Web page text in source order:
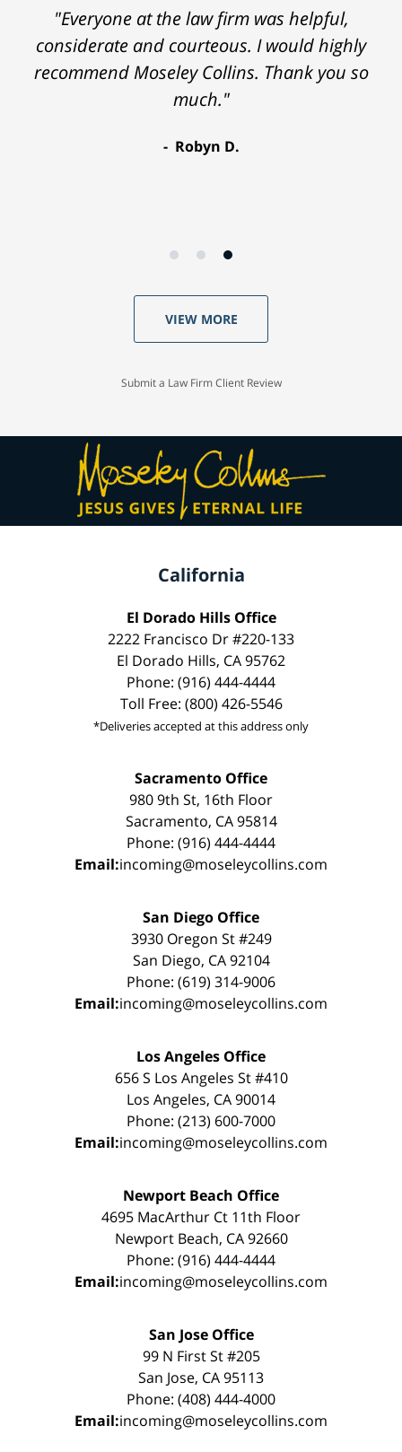
"Everyone at the law firm was helpful,
considerate and courteous. I would highly
recommend Moseley Collins. Thank you so
much."
Robyn D.
VIEW MORE
Submit a Law Firm Client Review
California
El Dorado Hills Office
2222 Francisco Dr #220-133
El Dorado Hills, CA 95762
Phone: (916) 444-4444
Toll Free: (800) 426-5546
*Deliveries accepted at this address only
Sacramento Office
980 9th St, 16th Floor
Sacramento, CA 95814
Phone: (916) 444-4444
Email:incoming@moseleycollins.com
San Diego Office
3930 Oregon St #249
San Diego, CA 92104
Phone: (619) 314-9006
Email:incoming@moseleycollins.com
Los Angeles Office
656 S Los Angeles St #410
Los Angeles, CA 90014
Phone: (213) 600-7000
Email:incoming@moseleycollins.com
Newport Beach Office
4695 MacArthur Ct 11th Floor
Newport Beach, CA 92660
Phone: (916) 444-4444
Email:incoming@moseleycollins.com
San Jose Office
99 N First St #205
San Jose, CA 95113
Phone: (408) 444-4000
Email:incoming@moseleycollins.com